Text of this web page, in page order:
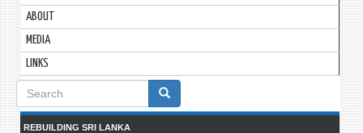
ABOUT
MEDIA
LINKS
Search
form
REBUILDING SRI LANKA